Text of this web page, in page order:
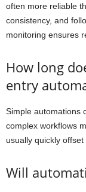
often more reliable
consistency, and
monitoring ensures
How long
entry
Simple automations
complex workflows
usually quickly
Will